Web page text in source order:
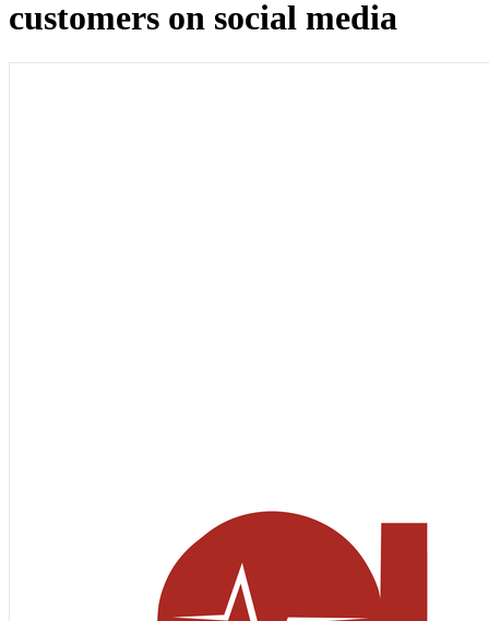
customers on social media